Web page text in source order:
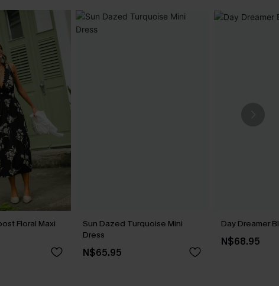
Floral Maxi
Sun Dazed Turquoise Mini
Dress
N$65.95
Day Dreamer
N$68.95